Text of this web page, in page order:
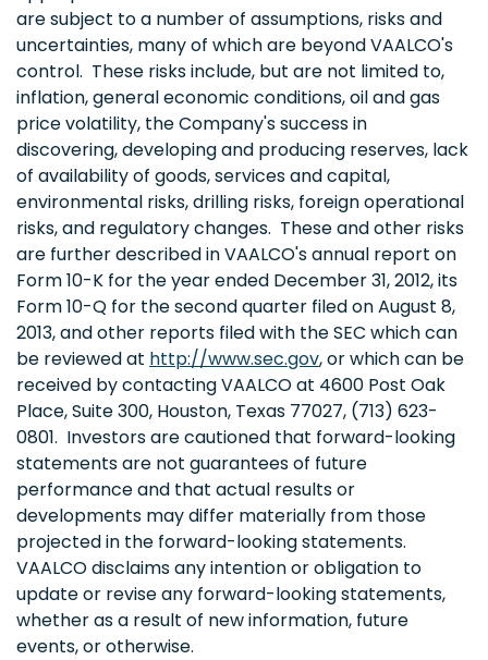
are subject to a number of assumptions, risks and
uncertainties, many of which are beyond VAALCO's
control. These risks include, but are not limited to,
inflation, general economic conditions, oil and gas
price volatility, the Company's success in
discovering, developing and producing reserves, lack
of availability of goods, services and capital,
environmental risks, drilling risks, foreign operational
risks, and regulatory changes. These and other risks
are further described in VAALCO's annual report on
Form 10-K for the year ended December 31, 2012, its
Form 10-Q for the second quarter filed onAugust 8,
2013, and other reports filed with the SEC which can
be reviewed at http://www.sec.gov, or which can be
received by contacting VAALCO at 4600 Post Oak
Place, Suite 300, Houston, Texas 77027, (713) 623-
0801. Investors are cautioned that forward-looking
statements are not guarantees of future
performance and that actual results or
developments may differ materially from those
projected in the forward-looking statements.
VAALCO disclaims any intention or obligation to
update or revise any forward-looking statements,
whether as a result of new information, future
events, or otherwise.